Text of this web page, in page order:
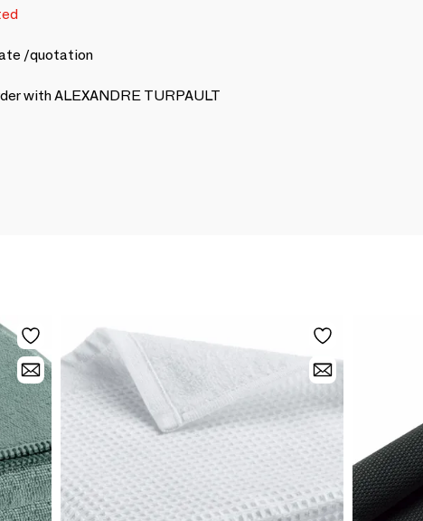
/quotation
with ALEXANDRE TURPAULT